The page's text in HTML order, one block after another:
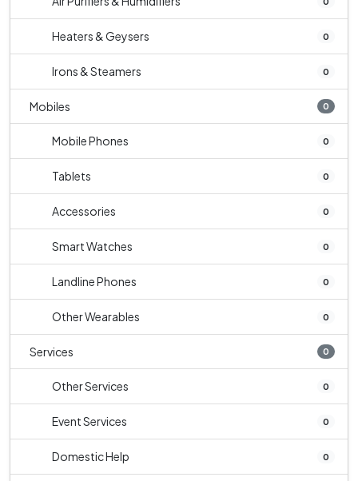
Heaters & Geysers 0
Irons & Steamers 0
Mobiles 0
Mobile Phones 0
Tablets 0
Accessories 0
Smart Watches 0
Landline Phones 0
Other Wearables 0
Services 0
Other Services 0
Event Services 0
Domestic Help 0